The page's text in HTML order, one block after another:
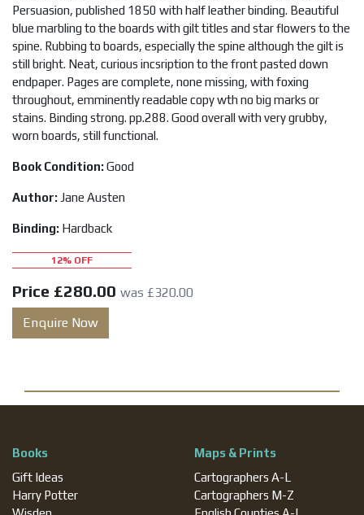
Persuasion, published 1850 with half leather binding. Beautiful
blue marbling to the boards with gilt titles and star flowers to the
spine. Rubbing to boards, especially the spine although the gilt is
still bright. Neat, curious incsription to the front pasted down
endpaper. Pages are complete, none missing, with foxing
throughout, emminently readable copy wth no big marks or
stains. Binding strong. pp.288. Good overall with very grubby,
worn boards, still functional.
Book Condition:Good
Author: Jane Austen
Binding: Hardback
12% OFF
Price £280.00 was £320.00
Enquire Now
Books
Gift Ideas
Harry Potter
Maps & Prints
Cartographers A-L
Cartographers M-Z